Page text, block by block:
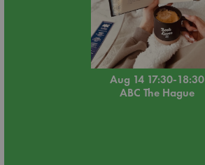
Aug 14 17:30-18:30
ABC The Hague